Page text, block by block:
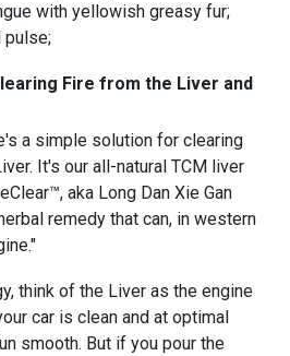
with yellowish greasy fur;
pulse;
Fire from the Liver and
a simple solution for clearing
It's our all-natural TCM liver
aka Long Dan Xie Gan
remedy that can, in western
think of the Liver as the engine
car is clean and at optimal
smooth. But if you pour the